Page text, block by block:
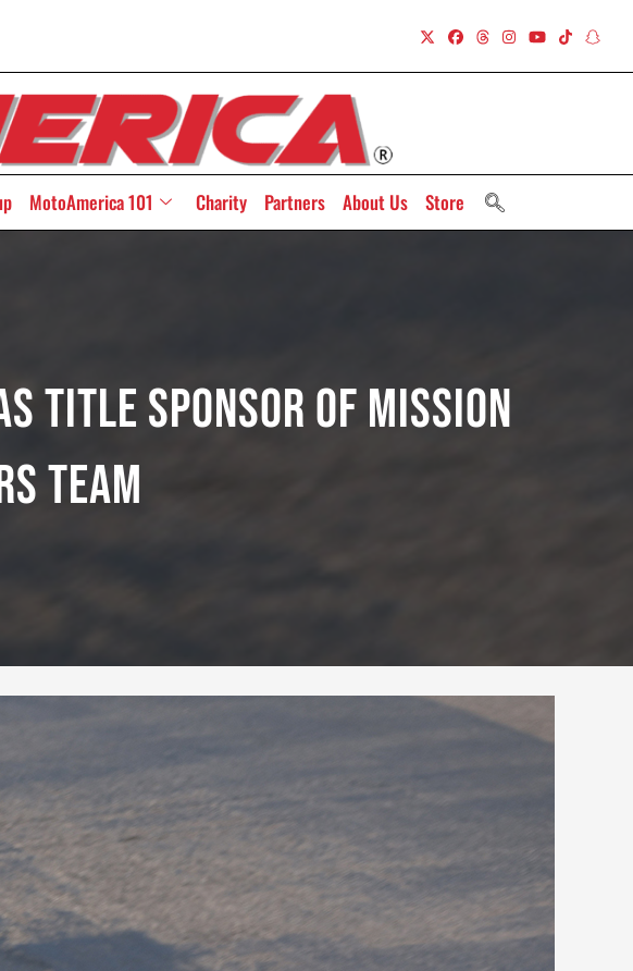
MotoAmerica 101 Charity Partners About Us Store
Title Sponsor of Mission
Team